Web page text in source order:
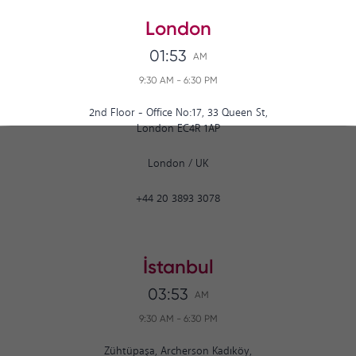
London
01:53 AM
9:30 AM - 6:30 PM
2nd Floor - Office No:17, 33 Queen St,
London EC4R 1AP
London / UK
+44 20 3893 3078
İstanbul
03:53 AM
9:30 AM - 6:30 PM
Zühtüpaşa, Archerson Kadıköy,